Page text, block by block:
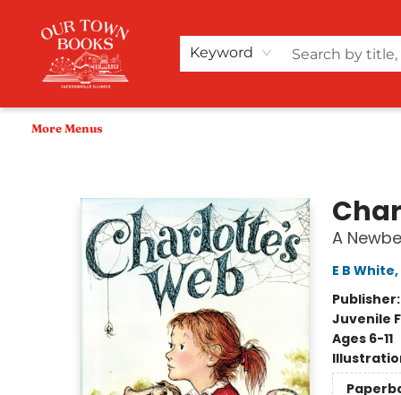
Keyword
Home
Shop
Audiobooks
Bookish Merch+
Events
Teacher Wishlists
About Us
More Menus
A
E B White,
Publisher:
Juvenile
Ages 6-11